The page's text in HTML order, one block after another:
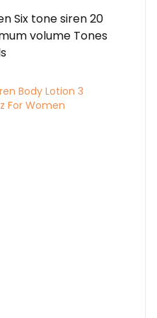
Six tone siren 20
volume Tones
Body Lotion 3
For Women